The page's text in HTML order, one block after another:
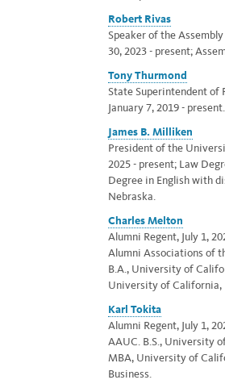
Robert Rivas
Speaker of the
30, 2023 - present;
Tony Thurmond
State Superintendent of
January 7, 2019 - present.
James B. Milliken
President of the
2025 - present; Law
Degree in English with
Nebraska.
Charles Melton
Alumni Regent, July 1,
Alumni Associations of
B.A., University of
University of California,
Karl Tokita
Alumni Regent, July 1,
AAUC. B.S., University
MBA, University of
Business.